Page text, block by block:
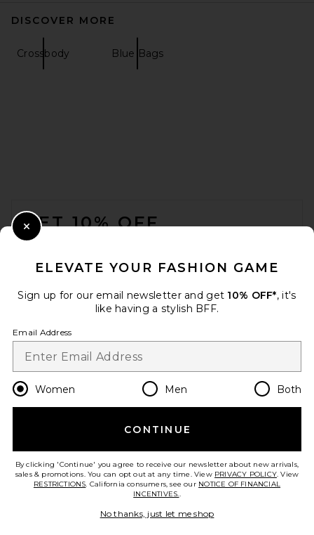
DISCOVER MORE
Crossbody Blue Bags
GET 10% OFF
Opt out at any time. privacy policy
Change Country Regions
en USD
HELP US IMPROVE!
ELEVATE YOUR FASHION GAME
Sign up for our email newsletter and get 10% OFF*, it's
like having a stylish BFF.
Email Address
Women Men Both
CONTINUE
By clicking 'Continue' you agree to receive our newsletter about new arrivals,
sales & promotions. You can opt out at any time. View PRIVACY POLICY. View
RESTRICTIONS. California consumers, see our NOTICE OF FINANCIAL
INCENTIVES..
No thanks, just let me shop
Close Modal